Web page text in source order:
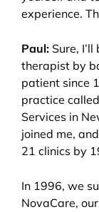
experience.
Paul: Sure,
therapist by
patient since
practice
Services in
joined me,
21 clinics by
In 1996, we
NovaCare,